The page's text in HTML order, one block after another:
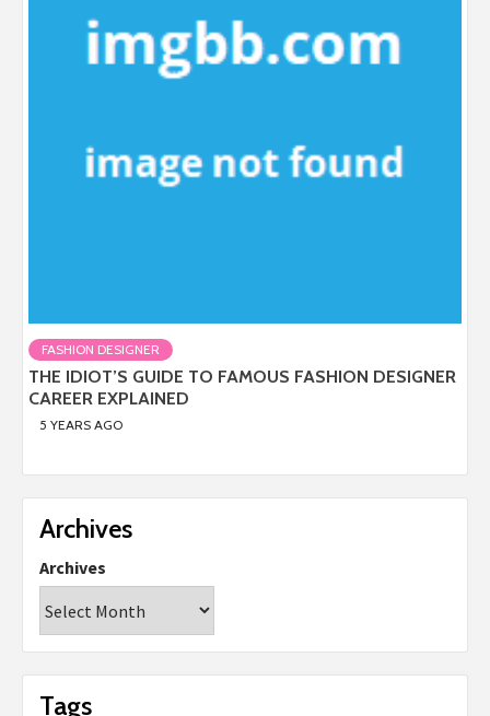
FASHION DESIGNER
THE IDIOT’S GUIDE TO FAMOUS FASHION DESIGNER
CAREER EXPLAINED
5 YEARS AGO
Archives
Archives
Tags